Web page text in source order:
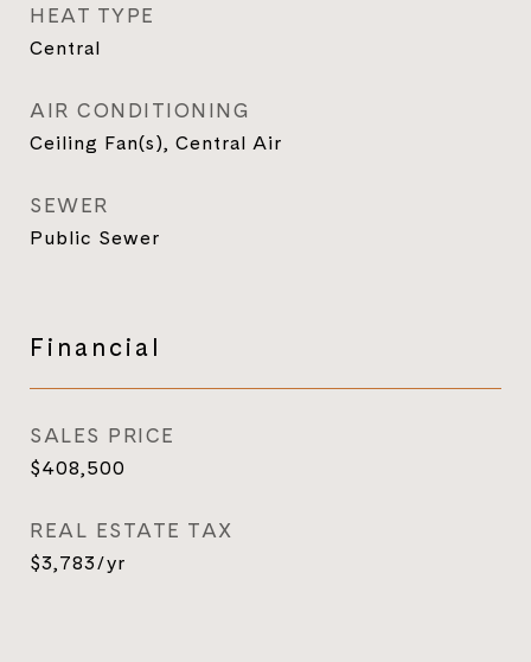
HEAT TYPE
Central
AIR CONDITIONING
Ceiling Fan(s), Central Air
SEWER
Public Sewer
Financial
SALES PRICE
$408,500
REAL ESTATE TAX
$3,783/yr